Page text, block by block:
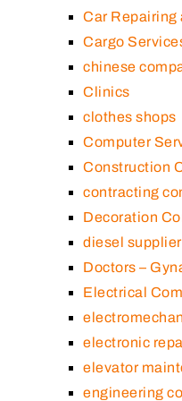
Car Repairing
Cargo
chinese
Clinics
clothes shops
Computer
Construction
contracting
Decoration
diesel
Doctors –
Electrical
electronic
elevator
engineering